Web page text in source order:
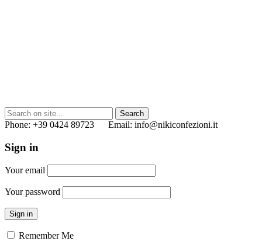
Phone: +39 0424 89723 Email: info@nikiconfezioni.it
Sign in
Your email
Your password
Sign in
Remember Me